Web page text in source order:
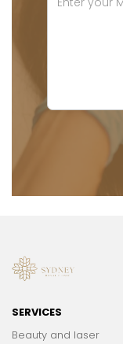
SERVICES
Beauty and laser